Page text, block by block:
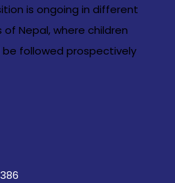
is ongoing in different
Nepal, where children
followed prospectively